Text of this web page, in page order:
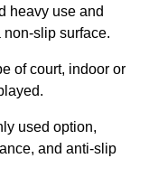
heavy use and
slip surface.
of court, indoor or
used option,
and anti-slip